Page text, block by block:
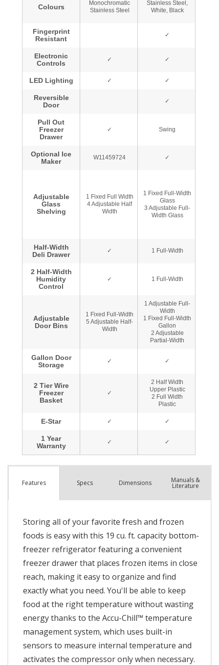
Features Specs Dimensions Manuals &
Literature
Storing all of your favorite fresh and frozen
foods is easy with this 19 cu. ft. capacity bottom-
freezer refrigerator featuring a convenient
freezer drawer that places frozen items in close
reach, making it easy to organize and find
exactly what you need. You'll be able to keep
food at the right temperature without wasting
energy thanks to the Accu-Chill™ temperature
management system, which uses built-in
sensors to measure internal temperature and
activates the compressor only when necessary.